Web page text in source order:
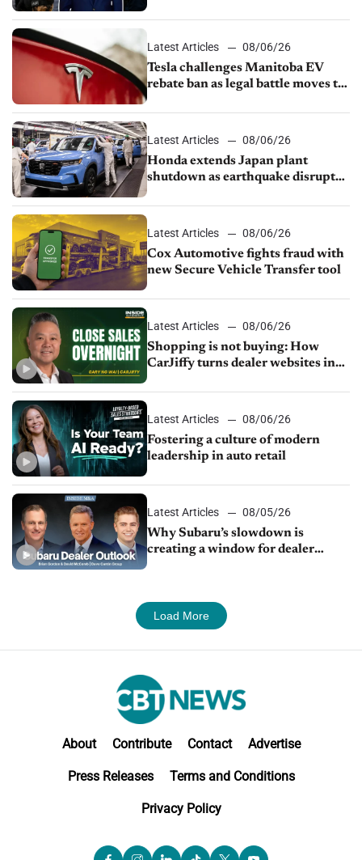
Latest Articles
08/06/26
Tesla challenges Manitoba EV
rebate ban as legal battle moves to
Latest Articles
08/06/26
Honda extends Japan plant
shutdown as earthquake disrupts
Latest Articles
08/06/26
Cox Automotive fights fraud with
new Secure Vehicle Transfer tool
Latest Articles
08/06/26
Shopping is not buying: How
CarJiffy turns dealer websites into
Latest Articles
08/06/26
Fostering a culture of modern
leadership in auto retail
Latest Articles
08/05/26
Why Subaru’s slowdown is
creating a window for dealer
Load More
About Contribute Contact Advertise
Press Releases Terms and Conditions
Privacy Policy